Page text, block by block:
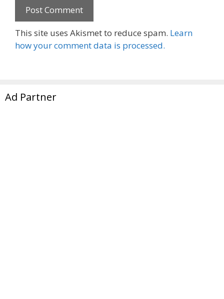
This site uses Akismet to reduce spam. Learn
how your comment data is processed.
Ad Partner